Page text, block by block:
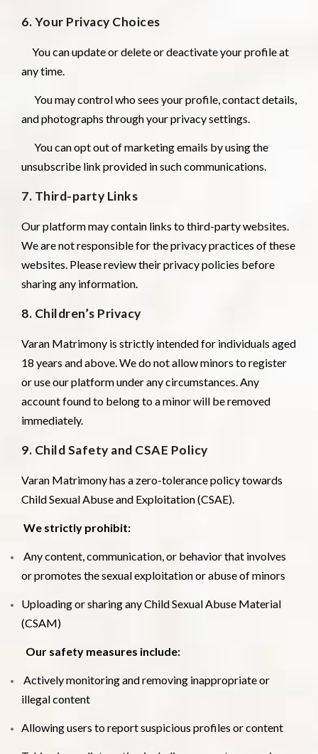
6. Your Privacy Choices
You can update or delete or deactivate your profile at
any time.
You may control who sees your profile, contact details,
and photographs through your privacy settings.
You can opt out of marketing emails by using the
unsubscribe link provided in such communications.
7. Third-party Links
Our platform may contain links to third-party websites.
We are not responsible for the privacy practices of these
websites. Please review their privacy policies before
sharing any information.
8. Children’s Privacy
Varan Matrimony is strictly intended for individuals aged
18 years and above. We do not allow minors to register
or use our platform under any circumstances. Any
account found to belong to a minor will be removed
immediately.
9. Child Safety and CSAE Policy
Varan Matrimony has a zero-tolerance policy towards
Child Sexual Abuse and Exploitation (CSAE).
We strictly prohibit:
Any content, communication, or behavior that involves
or promotes the sexual exploitation or abuse of minors
Uploading or sharing any Child Sexual Abuse Material
(CSAM)
Our safety measures include:
Actively monitoring and removing inappropriate or
illegal content
Allowing users to report suspicious profiles or content